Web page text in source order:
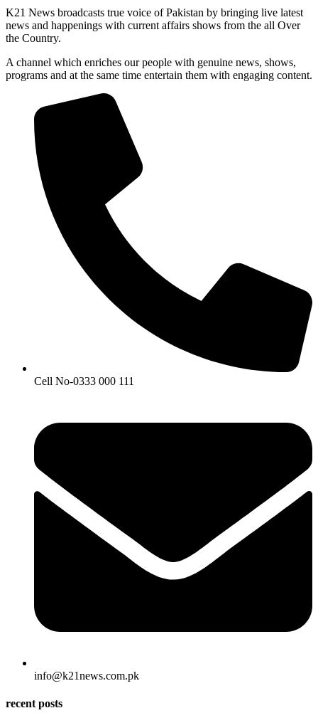
K21 News broadcasts true voice of Pakistan by bringing live latest
news and happenings with current affairs shows from the all Over
the Country.
A channel which enriches our people with genuine news, shows,
programs and at the same time entertain them with engaging content.
Cell No-0333 000 111
info@k21news.com.pk
recent posts